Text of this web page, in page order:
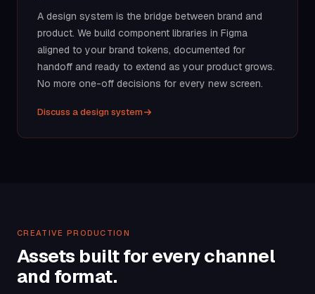
A design system is the bridge between brand and
product. We build component libraries in Figma
aligned to your brand tokens, documented for
handoff and ready to extend as your product grows.
No more one-off decisions for every new screen.
Discuss a design system
CREATIVE PRODUCTION
Assets built for every channel
and format.